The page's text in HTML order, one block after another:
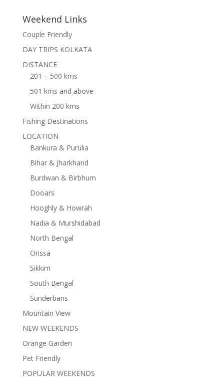
Weekend Links
Couple Friendly
DAY TRIPS KOLKATA
DISTANCE
201 – 500 kms
501 kms and above
Within 200 kms
Fishing Destinations
LOCATION
Bankura & Purulia
Bihar & Jharkhand
Burdwan & Birbhum
Dooars
Hooghly & Howrah
Nadia & Murshidabad
North Bengal
Orissa
Sikkim
South Bengal
Sunderbans
Mountain View
NEW WEEKENDS
Orange Garden
Pet Friendly
POPULAR WEEKENDS